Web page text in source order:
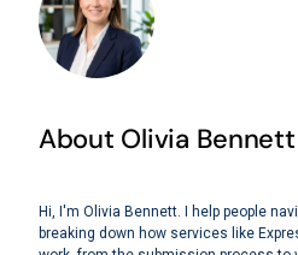
About Olivia Bennett
Hi, I'm Olivia Bennett. I help people
breaking down how services like